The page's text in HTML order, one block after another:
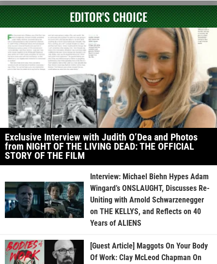
EDITOR'S CHOICE
Exclusive Interview with Judith O’Dea and Photos
from NIGHT OF THE LIVING DEAD: THE OFFICIAL
STORY OF THE FILM
Interview: Michael Biehn Hypes Adam
Wingard’s ONSLAUGHT, Discusses Re-
Uniting with Arnold Schwarzenegger
on THE KELLYS, and Reflects on 40
Years of ALIENS
[Guest Article] Maggots On Your Body
Of Work: Clay McLeod Chapman On